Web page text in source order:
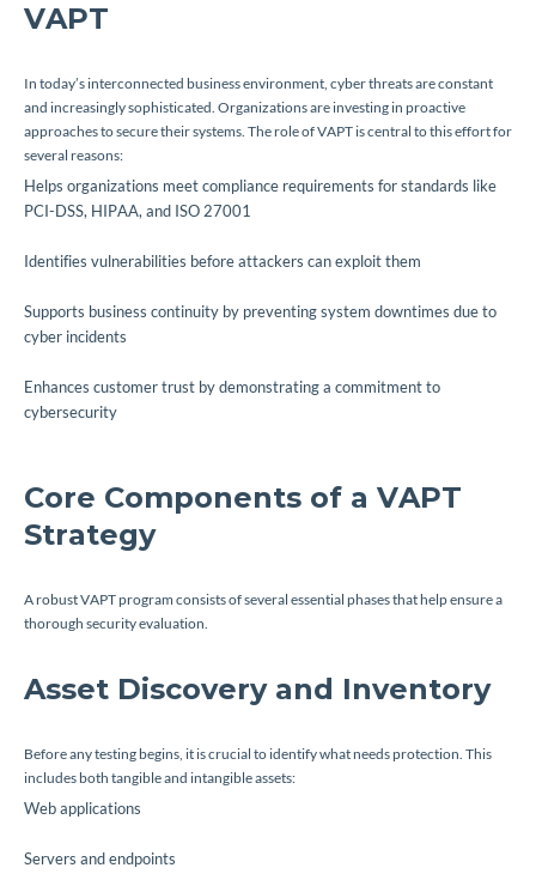
VAPT
In today’s interconnected business environment, cyber threats are constant
and increasingly sophisticated. Organizations are investing in proactive
approaches to secure their systems. The role of VAPT is central to this effort for
several reasons:
Helps organizations meet compliance requirements for standards like
PCI-DSS, HIPAA, and ISO 27001
Identifies vulnerabilities before attackers can exploit them
Supports business continuity by preventing system downtimes due to
cyber incidents
Enhances customer trust by demonstrating a commitment to
cybersecurity
Core Components of a VAPT
Strategy
A robust VAPT program consists of several essential phases that help ensure a
thorough security evaluation.
Asset Discovery and Inventory
Before any testing begins, it is crucial to identify what needs protection. This
includes both tangible and intangible assets:
Web applications
Servers and endpoints